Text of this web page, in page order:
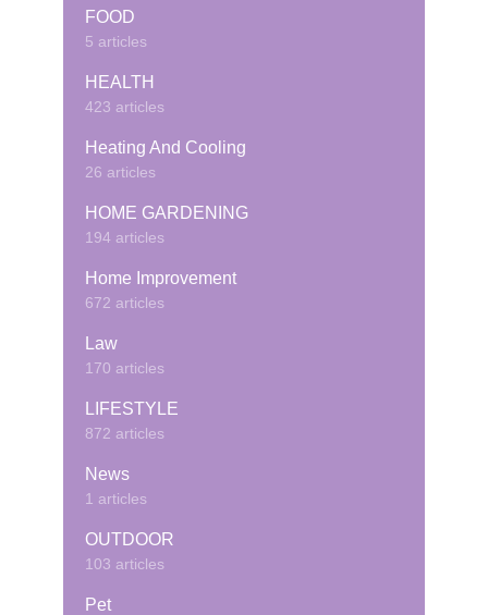
FOOD
5 articles
HEALTH
423 articles
Heating And Cooling
26 articles
HOME GARDENING
194 articles
Home Improvement
672 articles
Law
170 articles
LIFESTYLE
872 articles
News
1 articles
OUTDOOR
103 articles
Pet